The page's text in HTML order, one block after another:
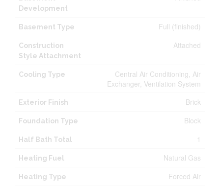
Development
Basement Type Full (finished)
Construction
Style Attachment
Attached
Cooling Type
Central Air Conditioning, Air
Exchanger, Ventilation System
Exterior Finish Brick
Foundation Type Block
Half Bath Total 1
Heating Fuel Natural Gas
Heating Type Forced Air